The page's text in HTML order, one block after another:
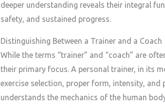
deeper understanding reveals their integral
safety, and sustained progress.
Distinguishing Between a Trainer and a Coach
While the terms “trainer” and “coach” are
their primary focus. A personal trainer, in its
exercise selection, proper form, intensity,
understands the mechanics of the human